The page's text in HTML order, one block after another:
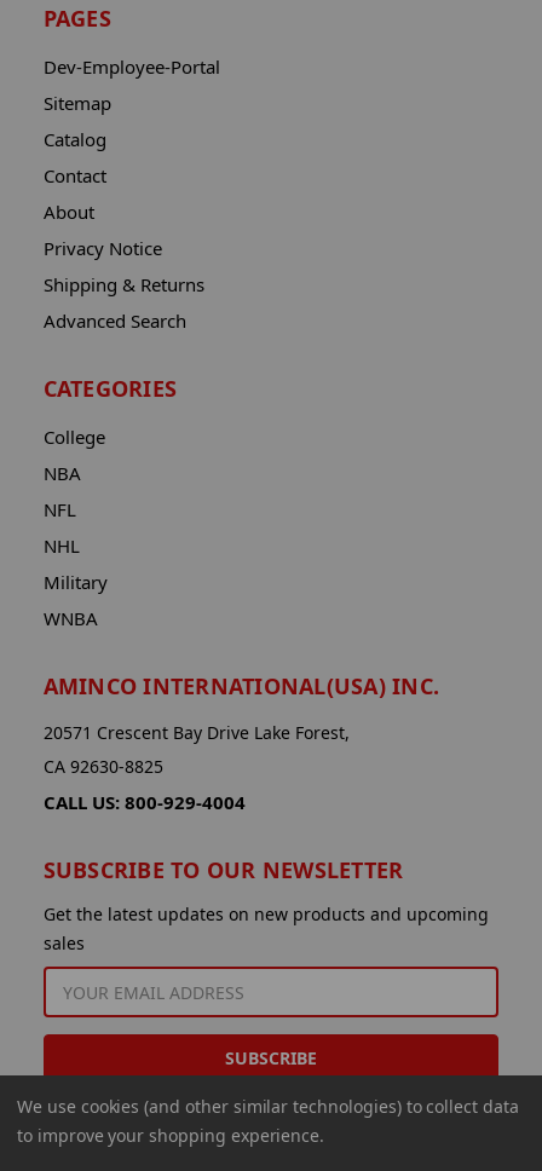
PAGES
Dev-Employee-Portal
Sitemap
Catalog
Contact
About
Privacy Notice
Shipping & Returns
Advanced Search
CATEGORIES
College
NBA
NFL
NHL
Military
WNBA
AMINCO INTERNATIONAL(USA) INC.
20571 Crescent Bay Drive Lake Forest,
CA 92630-8825
CALL US: 800-929-4004
SUBSCRIBE TO OUR NEWSLETTER
Get the latest updates on new products and upcoming
sales
ADDRESS
We use cookies (and other similar technologies) to collect data
to improve your shopping experience.